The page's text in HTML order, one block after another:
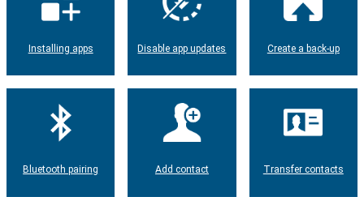
Installing apps Disable app updates Create a back-up
Bluetooth pairing Add contact Transfer contacts